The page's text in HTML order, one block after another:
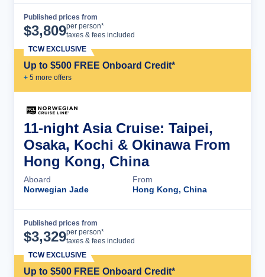
Published prices from
$3,809per person*
taxes & fees included
Up to $500 FREE Onboard Credit*
+ 5 more offers
TCW EXCLUSIVE
11-night Asia Cruise: Taipei,
Osaka, Kochi & Okinawa From
Hong Kong, China
Aboard
Norwegian Jade
From
Hong Kong, China
Published prices from
$3,329per person*
taxes & fees included
Up to $500 FREE Onboard Credit*
TCW EXCLUSIVE